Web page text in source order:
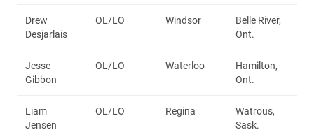
Drew
Desjarlais
OL/LO Windsor
Belle River,
Ont.
Jesse
Gibbon
OL/LO Waterloo
Hamilton,
Ont.
Liam
Jensen
OL/LO Regina
Watrous,
Sask.